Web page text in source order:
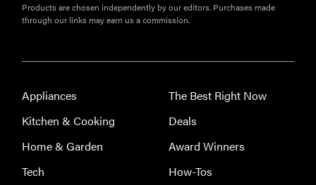
Products are chosen independently by our editors. Purchases made
through our links may earn us a commission.
Appliances
Kitchen & Cooking
Home & Garden
Tech
The Best Right Now
Deals
Award Winners
How-Tos